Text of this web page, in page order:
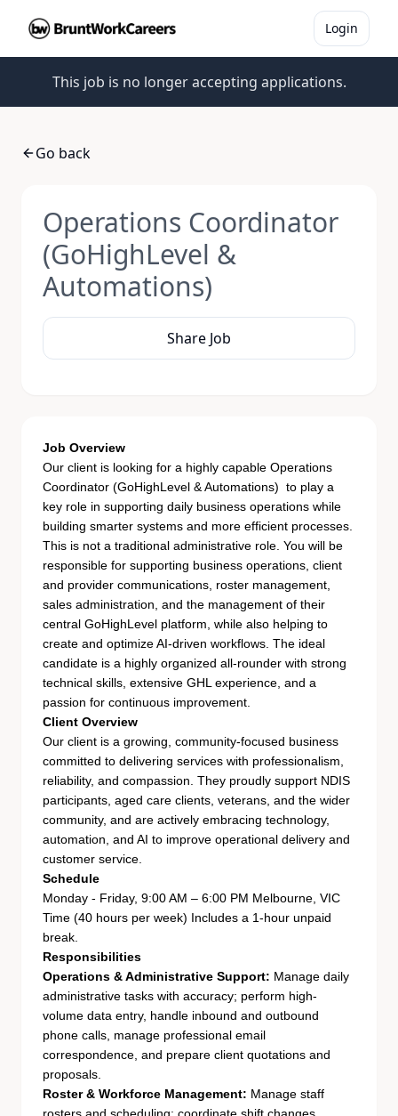
Login
This job is no longer accepting applications.
Go back
Operations Coordinator
(GoHighLevel &
Automations)
Share Job
Job Overview
Our client is looking for a highly capable Operations
Coordinator (GoHighLevel & Automations) to play a
key role in supporting daily business operations while
building smarter systems and more efficient processes.
This is not a traditional administrative role. You will be
responsible for supporting business operations, client
and provider communications, roster management,
sales administration, and the management of their
central GoHighLevel platform, while also helping to
create and optimize AI-driven workflows. The ideal
candidate is a highly organized all-rounder with strong
technical skills, extensive GHL experience, and a
passion for continuous improvement.
Client Overview
Our client is a growing, community-focused business
committed to delivering services with professionalism,
reliability, and compassion. They proudly support NDIS
participants, aged care clients, veterans, and the wider
community, and are actively embracing technology,
automation, and AI to improve operational delivery and
customer service.
Schedule
Monday - Friday, 9:00 AM – 6:00 PM Melbourne, VIC
Time (40 hours per week) Includes a 1-hour unpaid
break.
Responsibilities
Operations & Administrative Support: Manage daily
administrative tasks with accuracy; perform high-
volume data entry, handle inbound and outbound
phone calls, manage professional email
correspondence, and prepare client quotations and
proposals.
Roster & Workforce Management: Manage staff